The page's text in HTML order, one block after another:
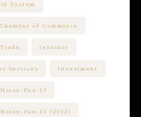
System
of Commerce
Internet
Services Investment
Pan-13
Pan-13 (2022)